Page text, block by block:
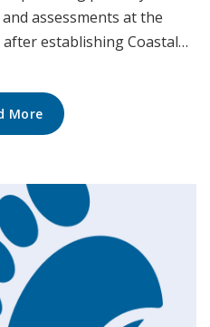
assessments at the
after establishing Coastal…
More